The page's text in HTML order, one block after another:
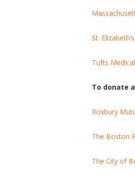
St.
Tufts
To donate
Roxbury
The Boston
The City of